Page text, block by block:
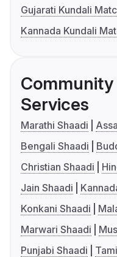
Gujarati Kundali
Kannada Kundali
Services
Marathi Shaadi
Bengali Shaadi
Christian Shaadi
Jain Shaadi
Konkani Shaadi
Marwari Shaadi
Punjabi Shaadi